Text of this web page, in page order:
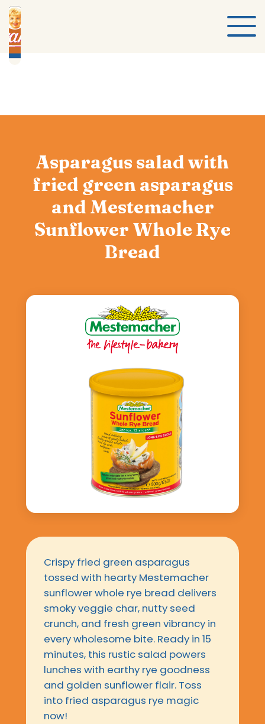
Asparagus salad with
fried green asparagus
and Mestemacher
Sunflower Whole Rye
Bread
Crispy fried green asparagus
tossed with hearty Mestemacher
sunflower whole rye bread delivers
smoky veggie char, nutty seed
crunch, and fresh green vibrancy in
every wholesome bite. Ready in 15
minutes, this rustic salad powers
lunches with earthy rye goodness
and golden sunflower flair. Toss
into fried asparagus rye magic
now!